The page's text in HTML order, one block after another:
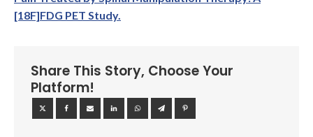
[18F]FDG PET Study.
Share This Story, Choose Your
Platform!